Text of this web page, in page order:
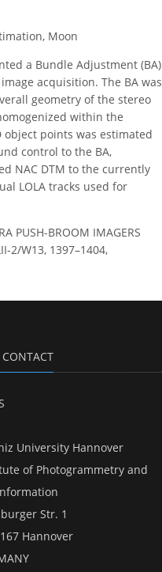
Moon
a Bundle Adjustment (BA)
acquisition. The BA was
geometry of the stereo
within the
points was estimated
control to the BA,
NAC DTM to the currently
LOLA tracks used for
PUSH-BROOM IMAGERS
2/W13, 1397–1404,
University Hannover
of Photogrammetry and
Str. 1
Hannover